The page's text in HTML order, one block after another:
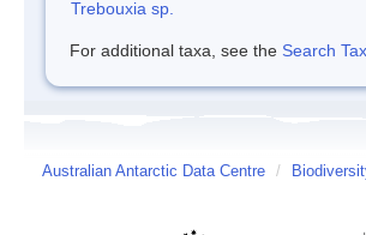
Trebouxia sp.
For additional taxa, see the Search
Australian Antarctic Data Centre /